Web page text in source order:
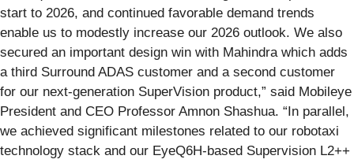
start to 2026, and continued favorable demand trends
enable us to modestly increase our 2026 outlook. We also
secured an important design win with Mahindra which adds
a third Surround ADAS customer and a second customer
for our next-generation SuperVision product,” said Mobileye
President and CEO Professor Amnon Shashua. “In parallel,
we achieved significant milestones related to our robotaxi
technology stack and our EyeQ6H-based Supervision L2++